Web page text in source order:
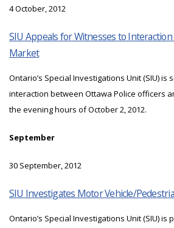
4 October, 2012
SIU Appeals for Witnesses to Interaction
Market
Ontario’s Special Investigations Unit (SIU) is
interaction between Ottawa Police officers
the evening hours of October 2, 2012.
September
30 September, 2012
SIU Investigates Motor Vehicle/
Ontario’s Special Investigations Unit (SIU) is